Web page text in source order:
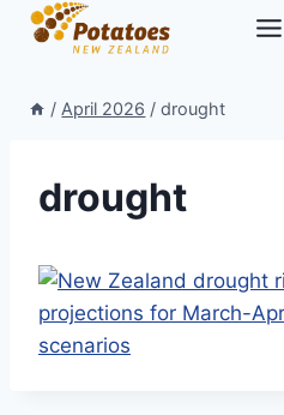
Skip
/ April 2026 / drought
drought